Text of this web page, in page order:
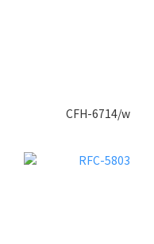
CFH-6714/w